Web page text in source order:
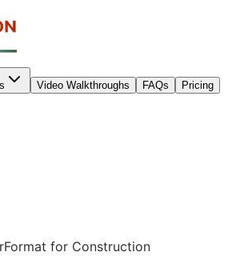
Video Walkthroughs FAQs
Pricing
for Construction